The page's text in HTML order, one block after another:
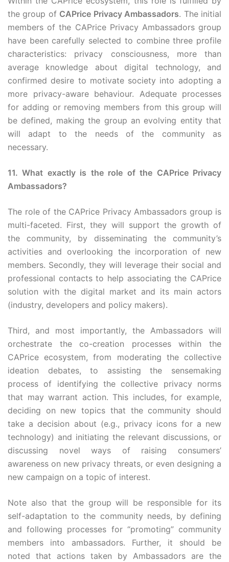
the group of CAPrice Privacy Ambassadors. The initial
members of the CAPrice Privacy Ambassadors group
have been carefully selected to combine three profile
characteristics: privacy consciousness, more than
average knowledge about digital technology, and
confirmed desire to motivate society into adopting a
more privacy-aware behaviour. Adequate processes
for adding or removing members from this group will
be defined, making the group an evolving entity that
will adapt to the needs of the community as
necessary.
11. What exactly is the role of the CAPrice Privacy
Ambassadors?
The role of the CAPrice Privacy Ambassadors group is
multi-faceted. First, they will support the growth of
the community, by disseminating the community’s
activities and overlooking the incorporation of new
members. Secondly, they will leverage their social and
professional contacts to help associating the CAPrice
solution with the digital market and its main actors
(industry, developers and policy makers).
Third, and most importantly, the Ambassadors will
orchestrate the co-creation processes within the
CAPrice ecosystem, from moderating the collective
ideation debates, to assisting the sensemaking
process of identifying the collective privacy norms
that may warrant action. This includes, for example,
deciding on new topics that the community should
take a decision about (e.g., privacy icons for a new
technology) and initiating the relevant discussions, or
discussing novel ways of raising consumers’
awareness on new privacy threats, or even designing a
new campaign on a topic of interest.
Note also that the group will be responsible for its
self-adaptation to the community needs, by defining
and following processes for “promoting” community
members into ambassadors. Further, it should be
noted that actions taken by Ambassadors are the